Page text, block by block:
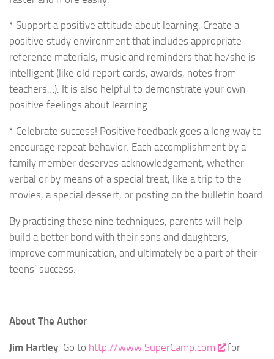
* Support a positive attitude about learning. Create a
positive study environment that includes appropriate
reference materials, music and reminders that he/she is
intelligent (like old report cards, awards, notes from
teachers…). It is also helpful to demonstrate your own
positive feelings about learning.
* Celebrate success! Positive feedback goes a long way to
encourage repeat behavior. Each accomplishment by a
family member deserves acknowledgement, whether
verbal or by means of a special treat, like a trip to the
movies, a special dessert, or posting on the bulletin board.
By practicing these nine techniques, parents will help
build a better bond with their sons and daughters,
improve communication, and ultimately be a part of their
teens’ success.
About The Author
Jim Hartley, Go to http://www.SuperCamp.com
for